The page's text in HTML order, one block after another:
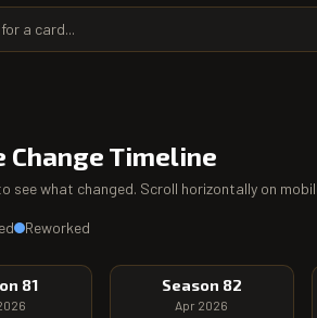
Change Timeline
see what changed. Scroll horizontally on
Reworked
81 Season 82
Apr 2026